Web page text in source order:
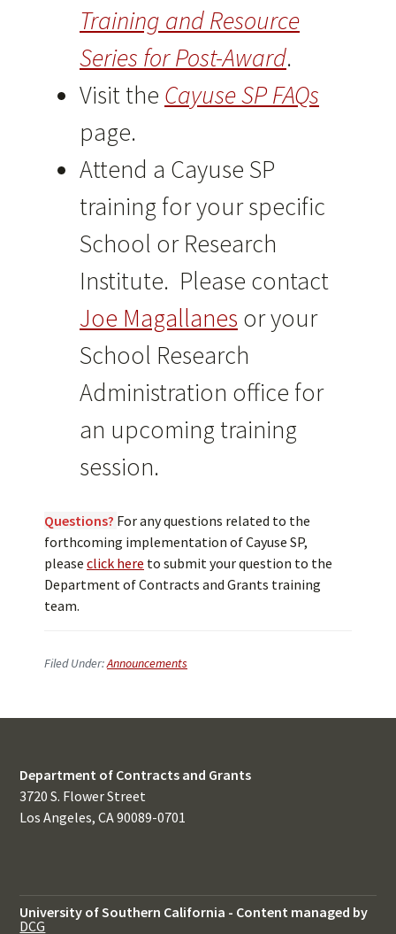
Training and Resource
Series for Post-Award.
Visit the Cayuse SP FAQs
page.
Attend a Cayuse SP
training for your specific
School or Research
Institute. Please contact
Joe Magallanes or your
School Research
Administration office for
an upcoming training
session.
Questions? For any questions related to the
forthcoming implementation of Cayuse SP,
please click here to submit your question to the
Department of Contracts and Grants training
team.
Filed Under:Announcements
Department of Contracts and Grants
3720 S. Flower Street
Los Angeles, CA 90089-0701
University of Southern California - Content managed by
DCG